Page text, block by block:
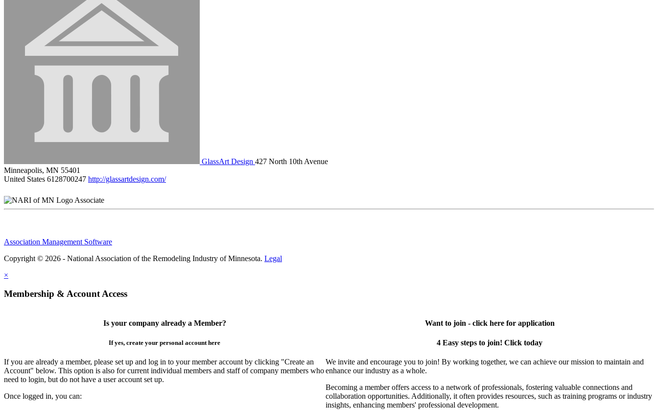
GlassArt Design 427 North 10th Avenue
Minneapolis, MN 55401
United States 6128700247 http://glassartdesign.com/
Associate
Association Management Software
Copyright © 2026 - National Association of the Remodeling Industry of Minnesota. Legal
×
Membership & Account Access
Is your company already a Member?
If yes, create your personal account here
If you are already a member, please set up and log in to your member account by clicking "Create an
Account" below. This option is also for current individual members and staff of company members who
need to login, but do not have a user account set up.
Once logged in, you can:
Want to join - click here for application
4 Easy steps to join! Click today
We invite and encourage you to join! By working together, we can achieve our mission to maintain and
enhance our industry as a whole.
Becoming a member offers access to a network of professionals, fostering valuable connections and
collaboration opportunities. Additionally, it often provides resources, such as training programs or industry
insights, enhancing members' professional development.